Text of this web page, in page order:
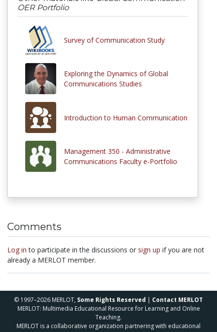
OER Portfolio
Survey of Communication Study
Exploring the Dynamics of Global
Communications Studies
Introduction to Human Communication
Management 350 - Administrative
Communications Faculty e-Portfolio
Comments
Log in to participate in the discussions or sign up if you are not
already a MERLOT member.
© 1997–2026 MERLOT, Some Rights Reserved | Contact MERLOT
MERLOT: Multimedia Educational Resource for Learning and Online
Teaching.
MERLOT is a collaborative organization partnering with educational